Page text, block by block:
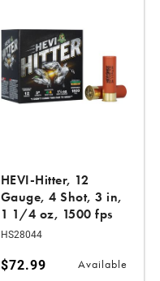
HEVI-Hitter, 12
Gauge, 4 Shot, 3 in,
1 1/4 oz, 1500 fps
HS28044
$72.99 Available